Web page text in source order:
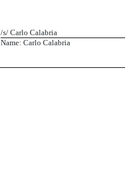
/s/ Carlo Calabria
Name: Carlo Calabria